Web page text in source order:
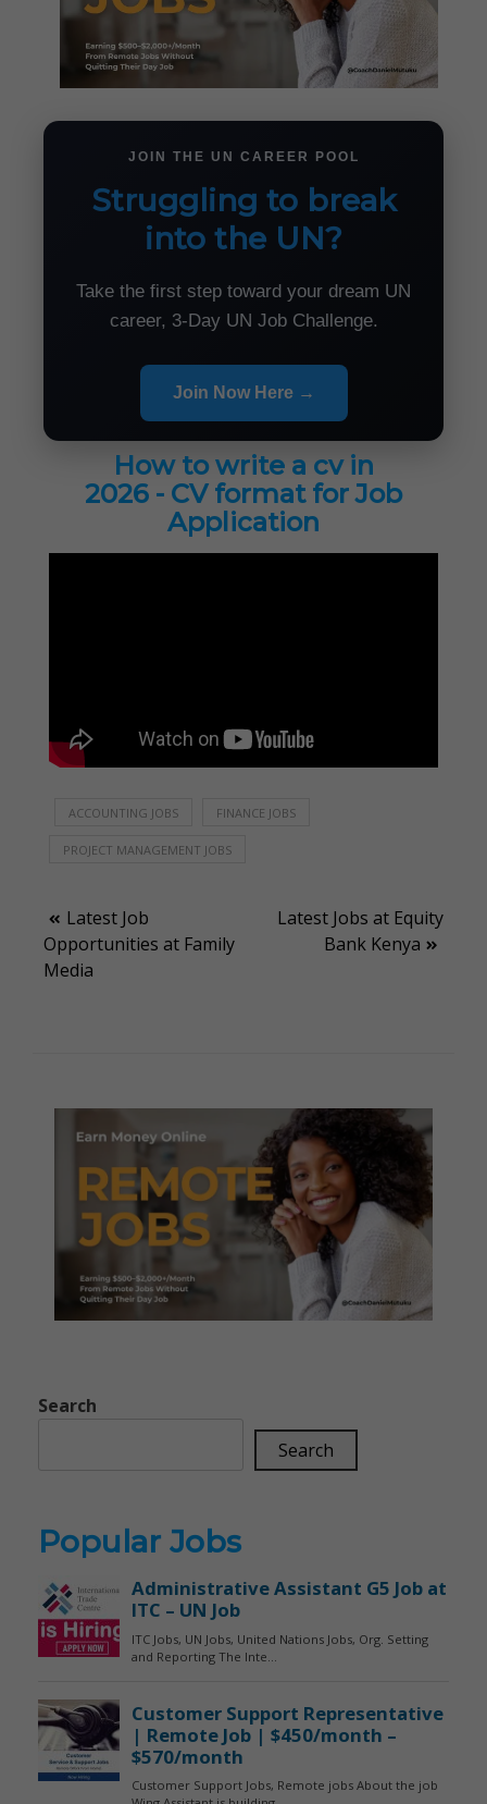
JOIN THE UN CAREER POOL
Struggling to break
into the UN?
Take the first step toward your dream UN
career, 3-Day UN Job Challenge.
Join Now Here →
How to write a cv in
2026 - CV format for Job
Application
ACCOUNTING JOBS FINANCE JOBS
PROJECT MANAGEMENT JOBS
Post
navigation
Latest Job
Opportunities at Family
Media
Latest Jobs at Equity
Bank Kenya
Search
Search
Popular Jobs